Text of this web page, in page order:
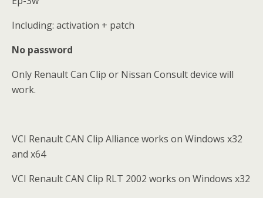
Including: activation + patch
No password
Only Renault Can Clip or Nissan Consult device will
work.
VCI Renault CAN Clip Alliance works on Windows x32
and x64
VCI Renault CAN Clip RLT 2002 works on Windows x32